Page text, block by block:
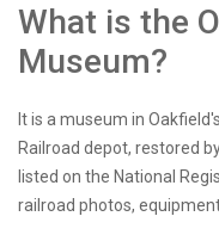
What is the
Museum?
It is a museum in
Railroad depot, restored
listed on the National
railroad photos,